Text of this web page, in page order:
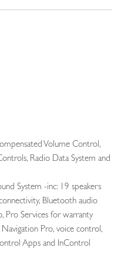
Volume Control,
Radio Data System and
System -inc: 19 speakers
Bluetooth audio
Pro Services for warranty
Pro, voice control,
Apps and InControl